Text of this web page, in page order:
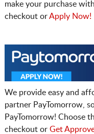
make your purchase
checkout orApply Now!
We provide easy and
partner PayTomorrow,
PayTomorrow! Choose
checkout or Get